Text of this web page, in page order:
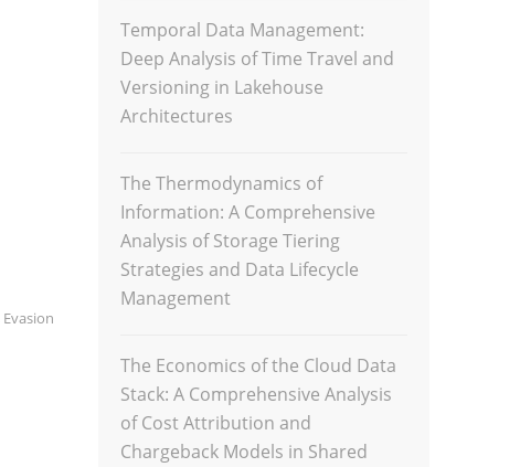
Evasion
Temporal Data Management:
Deep Analysis of Time Travel and
Versioning in Lakehouse
Architectures
The Thermodynamics of
Information: A Comprehensive
Analysis of Storage Tiering
Strategies and Data Lifecycle
Management
The Economics of the Cloud Data
Stack: A Comprehensive Analysis
of Cost Attribution and
Chargeback Models in Shared